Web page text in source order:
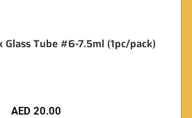
Glass Tube #6-7.5ml (1pc/pack)
AED 20.00